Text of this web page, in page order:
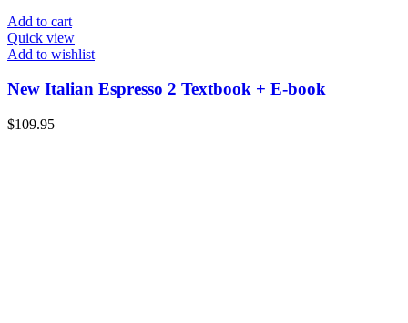
Add to cart
Quick view
Add to wishlist
New Italian Espresso 2 Textbook + E-book
$109.95